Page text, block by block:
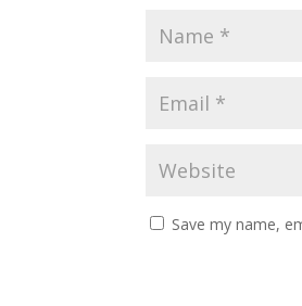
Save my name,